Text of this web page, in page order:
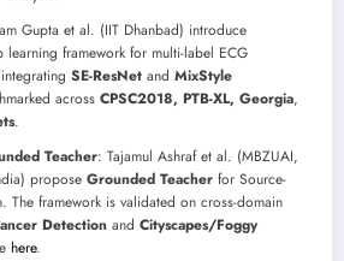
Gupta et al. (IIT Dhanbad) introduce
learning framework for multi-label ECG
SE-ResNet and MixStyle
across CPSC2018, PTB-XL, Georgia,
.
Teacher: Tajamul Ashraf et al. (MBZUAI,
propose Grounded Teacher for Source-
The framework is validated on cross-domain
Detection and Cityscapes/Foggy
here.